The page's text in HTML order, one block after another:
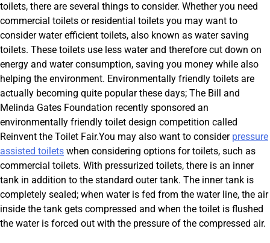
toilets, there are several things to consider. Whether you need
commercial toilets or residential toilets you may want to
consider water efficient toilets, also known as water saving
toilets. These toilets use less water and therefore cut down on
energy and water consumption, saving you money while also
helping the environment. Environmentally friendly toilets are
actually becoming quite popular these days; The Bill and
Melinda Gates Foundation recently sponsored an
environmentally friendly toilet design competition called
Reinvent the Toilet Fair.You may also want to consider pressure
assisted toilets when considering options for toilets, such as
commercial toilets. With pressurized toilets, there is an inner
tank in addition to the standard outer tank. The inner tank is
completely sealed; when water is fed from the water line, the air
inside the tank gets compressed and when the toilet is flushed
the water is forced out with the pressure of the compressed air.